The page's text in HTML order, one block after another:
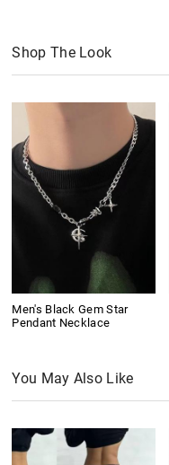
Shop The Look
Men's Black Gem Star
Pendant Necklace
You May Also Like